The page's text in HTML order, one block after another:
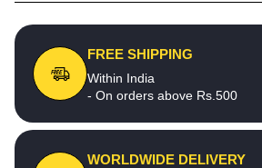
FREE SHIPPING
Within India
- On orders above Rs.500
WORLDWIDE DELIVERY